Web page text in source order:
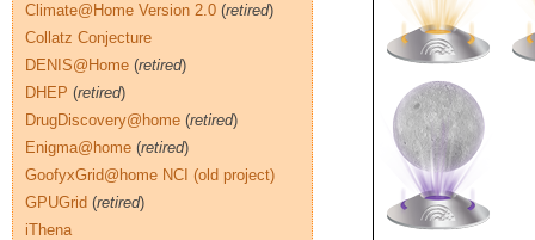
Climate@Home Version 2.0 (retired)
Collatz Conjecture
DENIS@Home (retired)
DHEP (retired)
DrugDiscovery@home (retired)
Enigma@home (retired)
GoofyxGrid@home NCI (old project)
GPUGrid (retired)
iThena